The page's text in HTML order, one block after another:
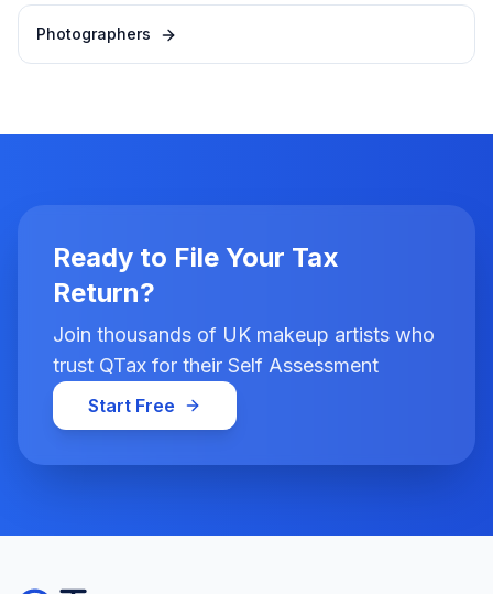
Photographers
Ready to File Your Tax
Return?
Join thousands of UK makeup artists who
trust QTax for their Self Assessment
Start Free